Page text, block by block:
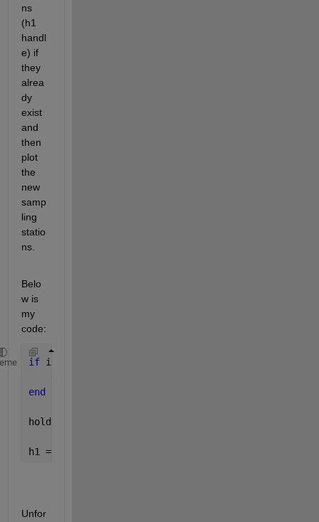
ns
(h1
handl
e) if
they
alrea
dy
exist
and
then
plot
the
new
samp
ling
statio
ns.
Belo
w is
my
code:
if isexist(h1)
end
hold(app.mapPlot,
h1 = plot(app.mapPlot, lonlat(:,1), lonlat(:,2),
Unfor